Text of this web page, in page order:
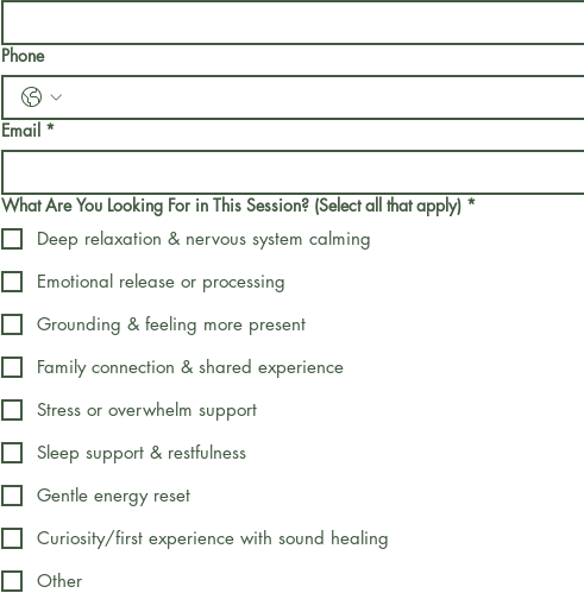
Phone
Email *
What Are You Looking For in This Session? (Select all that apply) *
Deep relaxation & nervous system calming
Emotional release or processing
Grounding & feeling more present
Family connection & shared experience
Stress or overwhelm support
Sleep support & restfulness
Gentle energy reset
Curiosity/first experience with sound healing
Other